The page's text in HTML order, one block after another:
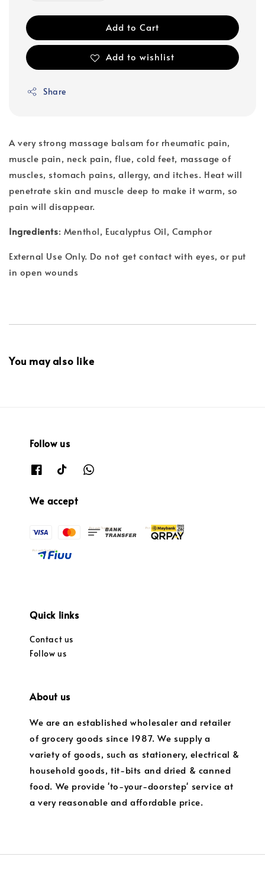
Add to Cart
Add to wishlist
Share
A very strong massage balsam for rheumatic pain,
muscle pain, neck pain, flue, cold feet, massage of
muscles, stomach pains, allergy, and itches. Heat will
penetrate skin and muscle deep to make it warm, so
pain will disappear.
Ingredients: Menthol, Eucalyptus Oil, Camphor
External Use Only. Do not get contact with eyes, or put
in open wounds
You may also like
Follow us
We accept
Quick links
Contact us
Follow us
About us
We are an established wholesaler and retailer
of grocery goods since 1987. We supply a
variety of goods, such as stationery, electrical &
household goods, tit-bits and dried & canned
food. We provide 'to-your-doorstep' service at
a very reasonable and affordable price.